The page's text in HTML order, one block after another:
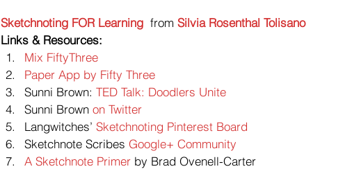
Sketchnoting FOR Learning from Silvia Rosenthal Tolisano
Links & Resources:
Mix FiftyThree
Paper App by Fifty Three
Sunni Brown: TED Talk: Doodlers Unite
Sunni Brown on Twitter
Langwitches’ Sketchnoting Pinterest Board
Sketchnote Scribes Google+ Community
A Sketchnote Primer by Brad Ovenell-Carter